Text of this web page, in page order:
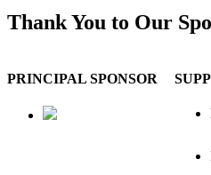
Thank You to Our
PRINCIPAL SPONSOR